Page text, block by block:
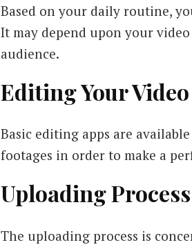
Based on your daily routine,
It may depend upon your
audience.
Editing Your Video
Basic editing apps are
footages in order to make a
Uploading Process
The uploading process is